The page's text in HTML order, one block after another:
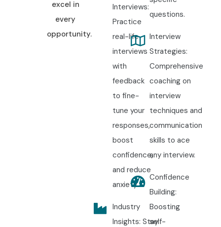
excel in
every
opportunity.
Interviews:
Practice
real-life
interviews
with
feedback
to fine-
tune your
responses,
boost
confidence,
and reduce
anxiety.
Industry
Insights: Stay
questions.
Interview
Strategies:
Comprehensive
coaching on
interview
techniques and
communication
skills to ace
any interview.
Confidence
Building:
Boosting
self-